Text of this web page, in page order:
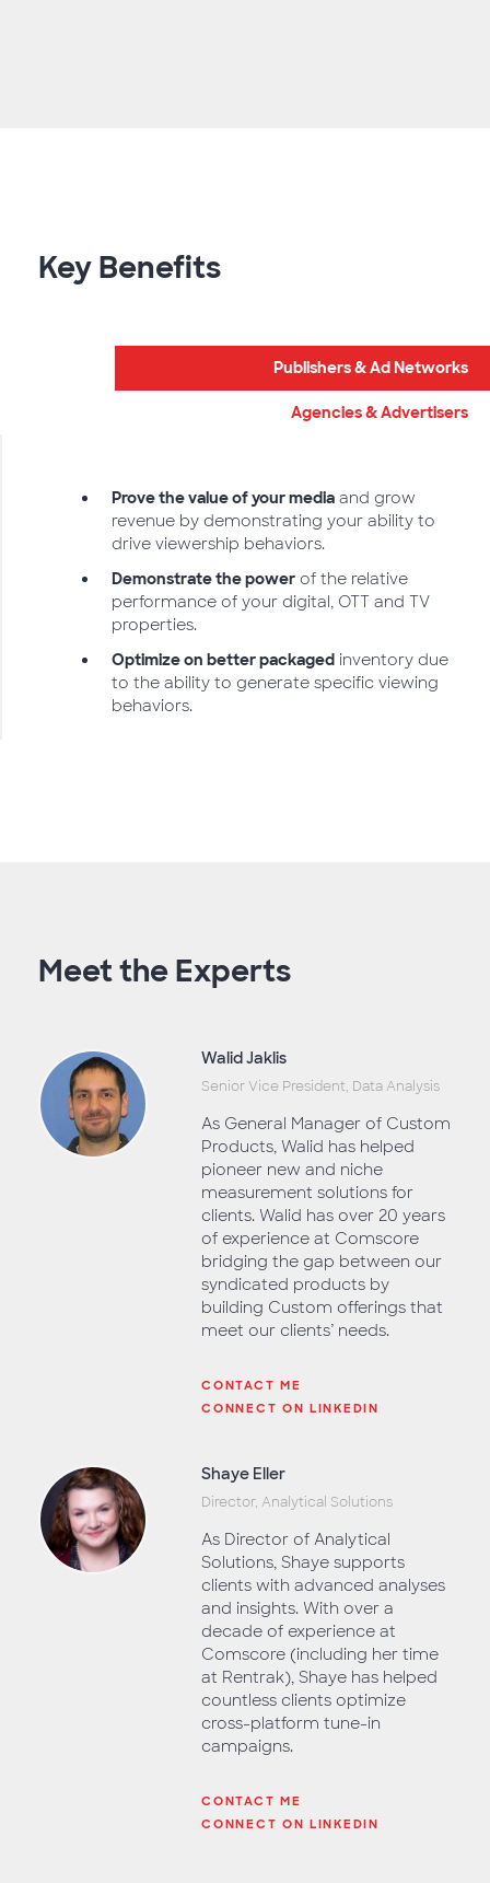
Key Benefits
Publishers & Ad Networks
Agencies & Advertisers
Prove the value of your mediaand grow
revenue by demonstrating your ability to
drive viewership behaviors.
Demonstrate the powerof the relative
performance of your digital, OTT and TV
properties.
Optimize on better packaged inventory due
to the ability to generate specific viewing
behaviors.
Meet the Experts
Walid Jaklis
Senior Vice President, Data Analysis
As General Manager of Custom
Products, Walid has helped
pioneer new and niche
measurement solutions for
clients. Walid has over 20 years
of experience at Comscore
bridging the gap between our
syndicated products by
building Custom offerings that
meet our clients’ needs.
CONTACT ME
CONNECT ON LINKEDIN
Shaye Eller
Director, Analytical Solutions
As Director of Analytical
Solutions, Shaye supports
clients with advanced analyses
and insights. With over a
decade of experience at
Comscore (including her time
at Rentrak), Shaye has helped
countless clients optimize
cross-platform tune-in
campaigns.
CONTACT ME
CONNECT ON LINKEDIN